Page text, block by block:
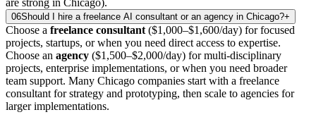
are strong in Chicago).
06Should I hire a freelance AI consultant or an agency in Chicago?+
Choose a freelance consultant ($1,000–$1,600/day) for focused
projects, startups, or when you need direct access to expertise.
Choose an agency ($1,500–$2,000/day) for multi-disciplinary
projects, enterprise implementations, or when you need broader
team support. Many Chicago companies start with a freelance
consultant for strategy and prototyping, then scale to agencies for
larger implementations.